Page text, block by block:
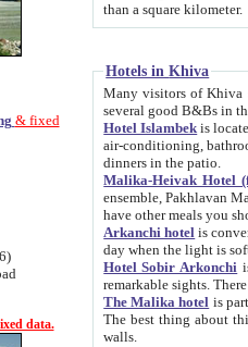
& fixed
data.
than a square kilometer.
Hotels in Khiva
Many visitors of Khiva stay in hotels in
several good B&Bs in
Hotel Islambek is located in the
air-conditioning, bathroom (shower and toilet), and daily service if
dinners in the patio.
Malika-Heivak Hotel
ensemble, Pakhlavan Mahmud Mausoleum and
have other meals you
Arkanchi hotel is conveniently
day when the light is
Hotel Sobir Arkonchi
The Malika hotel is part of a
The best thing about this hotel is its location, right opposite the west
walls.